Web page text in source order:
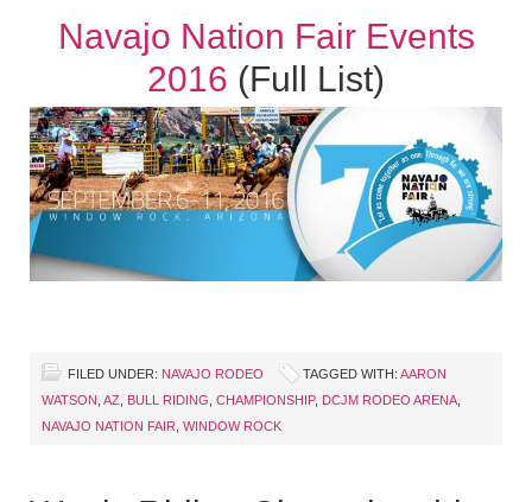
Navajo Nation Fair Events
2016 (Full List)
FILED UNDER: NAVAJO RODEO TAGGED WITH: AARON
WATSON AZ BULL RIDING CHAMPIONSHIP, DCJM RODEO ARENA
NAVAJO NATION FAIR WINDOW ROCK